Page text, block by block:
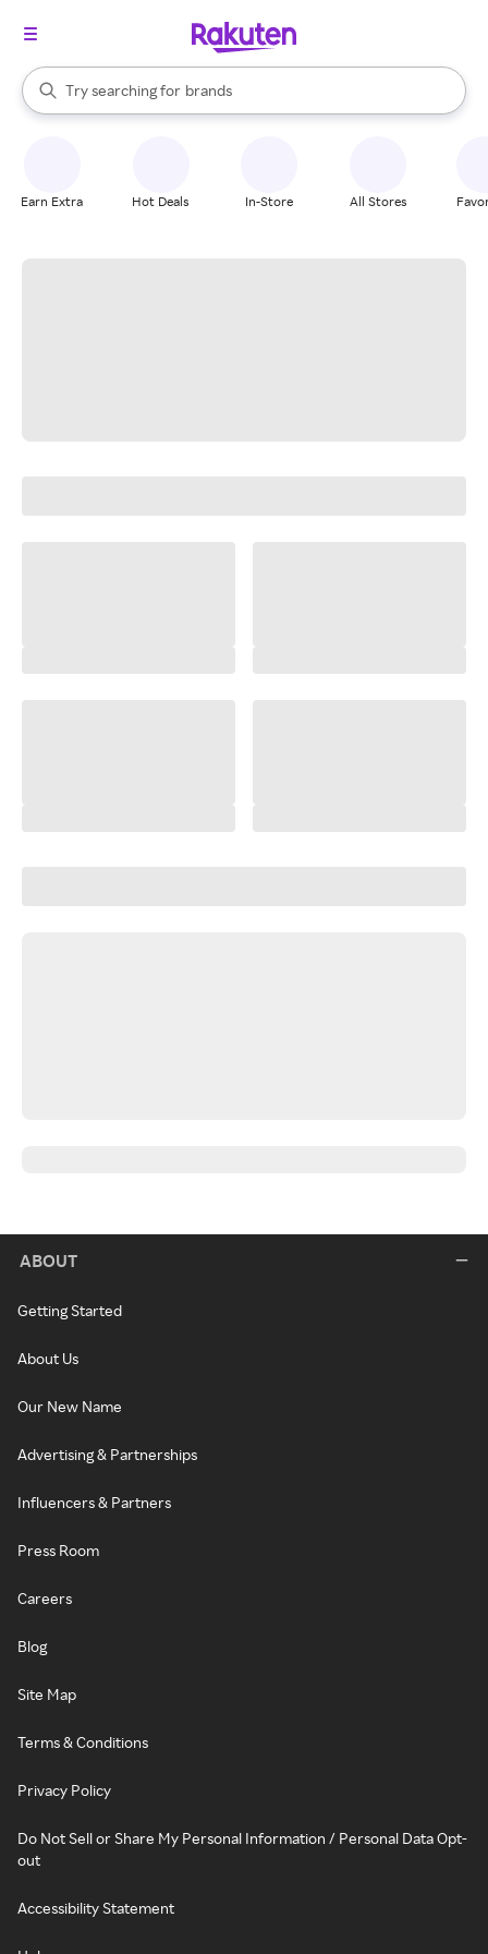
Search Rakuten
Try searching for
stores
brands
groceries
When autocomplete results are available, use the up and down
Earn Extra Hot Deals In-Store All Stores
ABOUT
Getting Started
About Us
Our New Name
Advertising & Partnerships
Influencers & Partners
Press Room
Careers
Blog
Site Map
Terms & Conditions
Privacy Policy
Do Not Sell or Share My Personal Information / Personal Data Opt-
out
Accessibility Statement